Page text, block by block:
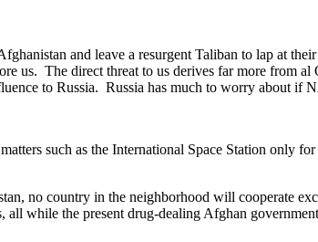
and leave a resurgent Taliban to lap at
The direct threat to us derives far more from al
to Russia. Russia has much to worry about if
such as the International Space Station only
no country in the neighborhood will cooperate
all while the present drug-dealing Afghan